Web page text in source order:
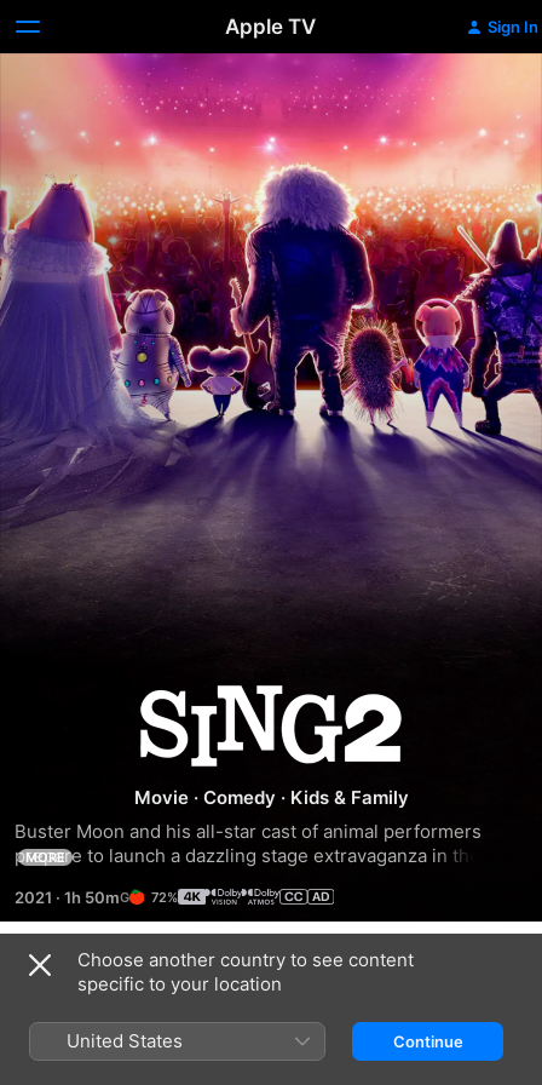
Apple TV Sign In
Sing
2
Movie · Comedy · Kids & Family
Buster Moon and his all-star cast of animal performers
prepare to launch a dazzling stage extravaganza in the
he has to find and persuade the world's most reclusive rock
star to join them.
MORE
2021 · 1h 50m 72%
Trailers
Choose another country to see content
specific to your location
United States Continue